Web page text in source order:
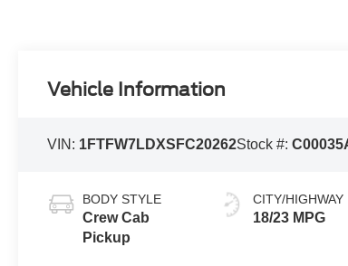
Vehicle Information
VIN: 1FTFW7LDXSFC20262Stock #:
BODY STYLE
Crew Cab
Pickup
CITY/HIGHWAY
18/23 MPG